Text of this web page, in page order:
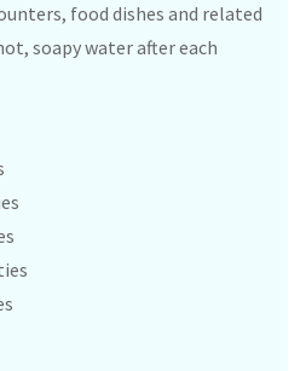
food dishes and related
soapy water after each